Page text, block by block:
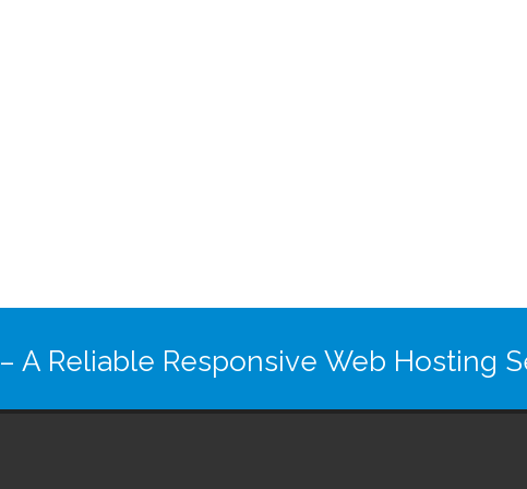
– A Reliable Responsive Web Hosting